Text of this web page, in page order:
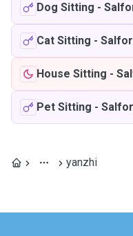
Dog Sitting -
Cat Sitting -
House Sitting -
Pet Sitting -
yanzhi